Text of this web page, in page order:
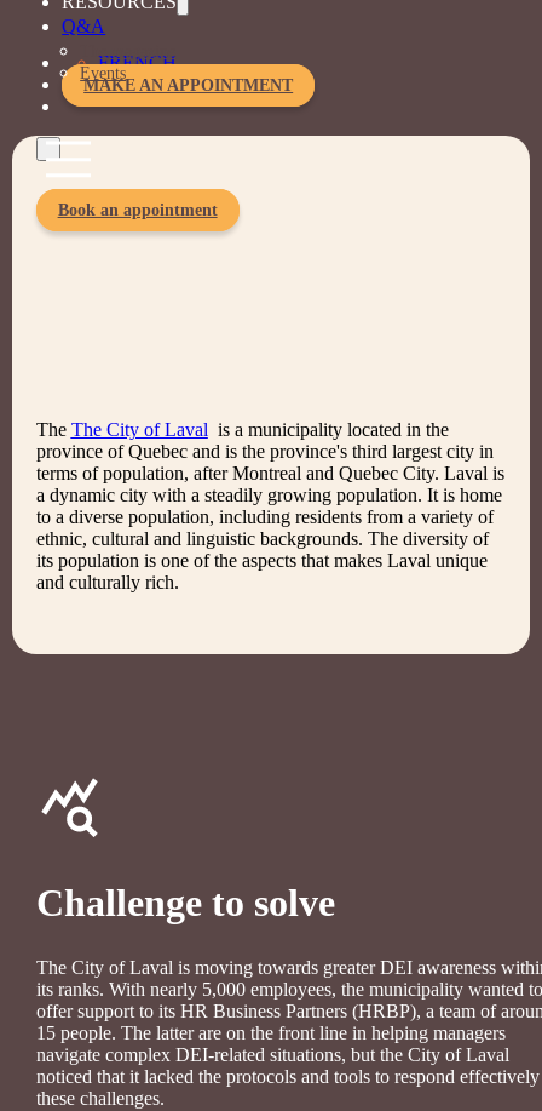
The magazine
Events
Q&A
FRENCH
MAKE AN APPOINTMENT
Book an appointment
The The City of Laval is a municipality located in the
province of Quebec and is the province's third largest city in
terms of population, after Montreal and Quebec City. Laval is
a dynamic city with a steadily growing population. It is home
to a diverse population, including residents from a variety of
ethnic, cultural and linguistic backgrounds. The diversity of
its population is one of the aspects that makes Laval unique
and culturally rich.
Challenge to solve
The City of Laval is moving towards greater DEI awareness
its ranks. With nearly 5,000 employees, the municipality wanted to
offer support to its HR Business Partners (HRBP), a team of
15 people. The latter are on the front line in helping managers
navigate complex DEI-related situations, but the City of Laval
noticed that it lacked the protocols and tools to respond
these challenges.